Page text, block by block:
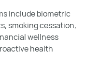
include biometric
smoking cessation,
wellness
health